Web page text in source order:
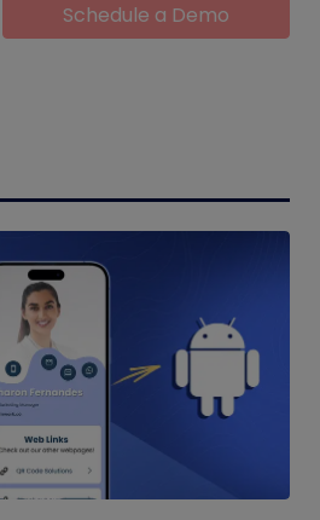
Schedule a Demo